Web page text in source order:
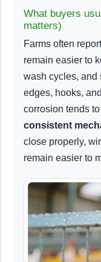
What buyers
matters)
Farms often
remain easier to
wash cycles, and
edges, hooks,
corrosion tends
consistent
close properly,
remain easier to